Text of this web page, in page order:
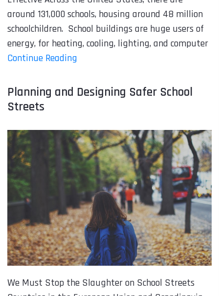
around 131,000 schools, housing around 48 million
schoolchildren. School buildings are huge users of
energy, for heating, cooling, lighting, and computer
Continue Reading
Planning and Designing Safer School
Streets
We Must Stop the Slaughter on School Streets